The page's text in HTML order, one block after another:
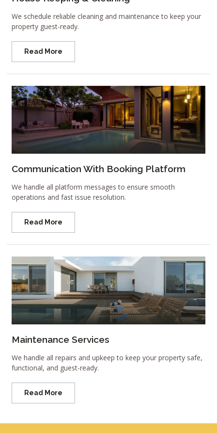
We schedule reliable cleaning and maintenance to keep your
property guest-ready.
Read More
Communication With Booking Platform
We handle all platform messages to ensure smooth
operations and fast issue resolution.
Read More
Maintenance Services
We handle all repairs and upkeep to keep your property safe,
functional, and guest-ready.
Read More